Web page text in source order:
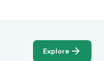
Explore